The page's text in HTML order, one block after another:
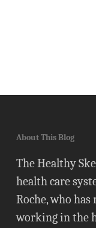
About This Blog
The Healthy
health care
Roche, who
working in the